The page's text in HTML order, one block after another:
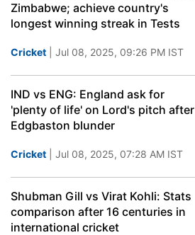
Zimbabwe; achieve country's
longest winning streak in Tests
Cricket | Jul 08, 2025, 09:26 PM IST
IND vs ENG: England ask for
'plenty of life' on Lord's pitch after
Edgbaston blunder
Cricket | Jul 08, 2025, 07:28 AM IST
Shubman Gill vs Virat Kohli: Stats
comparison after 16 centuries in
international cricket